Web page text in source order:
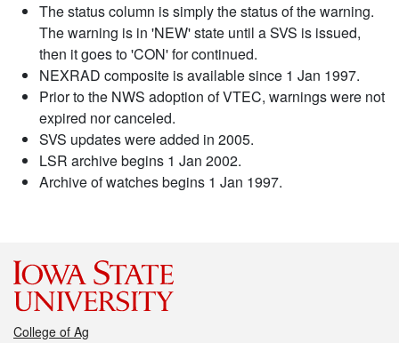
The status column is simply the status of the warning.
The warning is in 'NEW' state until a SVS is issued,
then it goes to 'CON' for continued.
NEXRAD composite is available since 1 Jan 1997.
Prior to the NWS adoption of VTEC, warnings were not
expired nor canceled.
SVS updates were added in 2005.
LSR archive begins 1 Jan 2002.
Archive of watches begins 1 Jan 1997.
College of Ag